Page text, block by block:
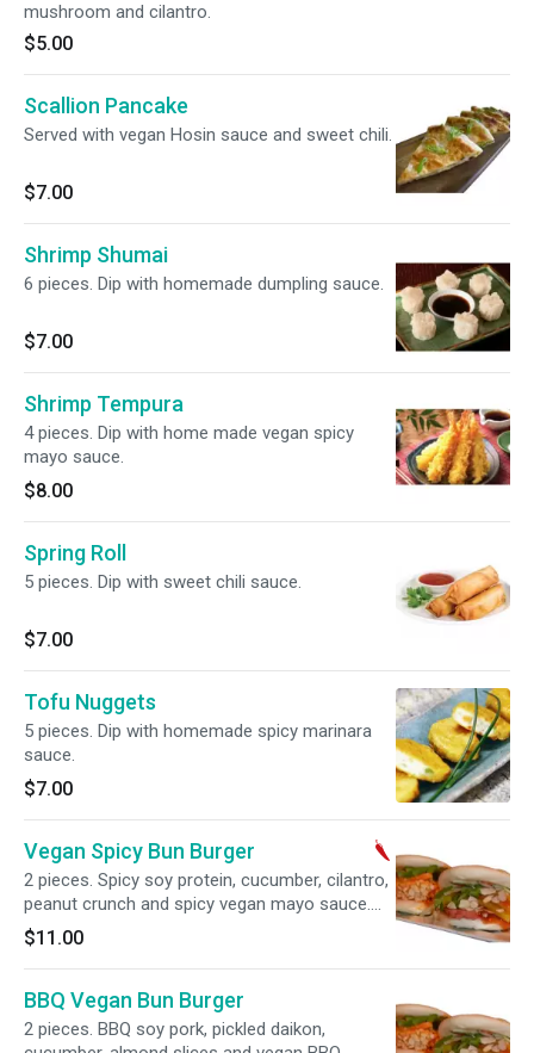
mushroom and cilantro.
$5.00
Scallion Pancake
Served with vegan Hosin sauce and sweet chili.
$7.00
Shrimp Shumai
6 pieces. Dip with homemade dumpling sauce.
$7.00
Shrimp Tempura
4 pieces. Dip with home made vegan spicy
mayo sauce.
$8.00
Spring Roll
5 pieces. Dip with sweet chili sauce.
$7.00
Tofu Nuggets
5 pieces. Dip with homemade spicy marinara
sauce.
$7.00
Vegan Spicy Bun Burger
2 pieces. Spicy soy protein, cucumber, cilantro,
peanut crunch and spicy vegan mayo sauce.
Vegan.
$11.00
BBQ Vegan Bun Burger
2 pieces. BBQ soy pork, pickled daikon,